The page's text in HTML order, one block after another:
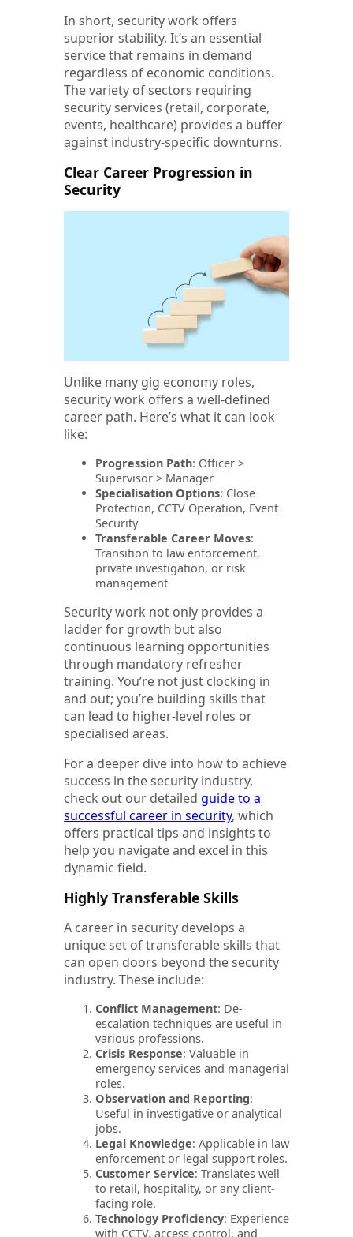
In short, security work offers
superior stability. It’s an essential
service that remains in demand
regardless of economic conditions.
The variety of sectors requiring
security services (retail, corporate,
events, healthcare) provides a buffer
against industry-specific downturns.
Clear Career Progression in
Security
Unlike many gig economy roles,
security work offers a well-defined
career path. Here’s what it can look
like:
Progression Path: Officer >
Supervisor > Manager
Specialisation Options: Close
Protection, CCTV Operation, Event
Security
Transferable Career Moves:
Transition to law enforcement,
private investigation, or risk
management
Security work not only provides a
ladder for growth but also
continuous learning opportunities
through mandatory refresher
training. You’re not just clocking in
and out; you’re building skills that
can lead to higher-level roles or
specialised areas.
For a deeper dive into how to achieve
success in the security industry,
check out our detailed guide to a
successful career in security, which
offers practical tips and insights to
help you navigate and excel in this
dynamic field.
Highly Transferable Skills
A career in security develops a
unique set of transferable skills that
can open doors beyond the security
industry. These include:
Conflict Management: De-
escalation techniques are useful in
various professions.
Crisis Response: Valuable in
emergency services and managerial
roles.
Observation and Reporting:
Useful in investigative or analytical
jobs.
Legal Knowledge: Applicable in law
enforcement or legal support roles.
Customer Service: Translates well
to retail, hospitality, or any client-
facing role.
Technology Proficiency: Experience
with CCTV, access control, and